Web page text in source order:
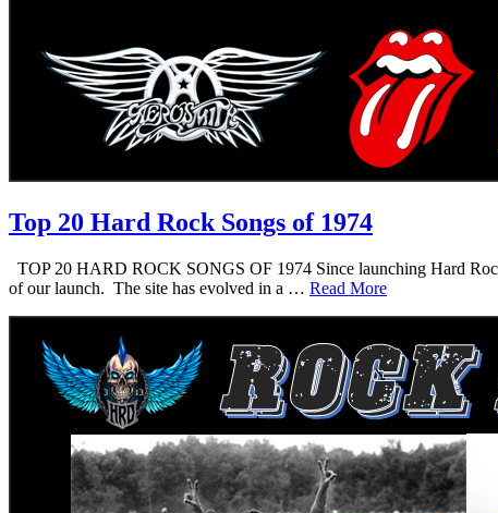
Top 20 Hard Rock Songs of 1974
TOP 20 HARD ROCK SONGS OF 1974 Since launching Hard
of our launch. The site has evolved in a … Read More